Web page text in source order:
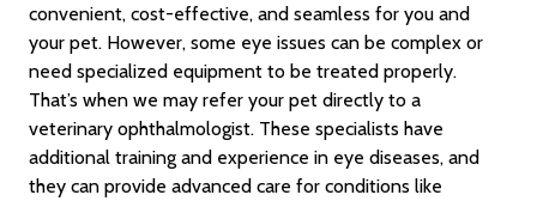
convenient, cost-effective, and seamless for you and
your pet. However, some eye issues can be complex or
need specialized equipment to be treated properly.
That’s when we may refer your pet directly to a
veterinary ophthalmologist. These specialists have
additional training and experience in eye diseases, and
they can provide advanced care for conditions like